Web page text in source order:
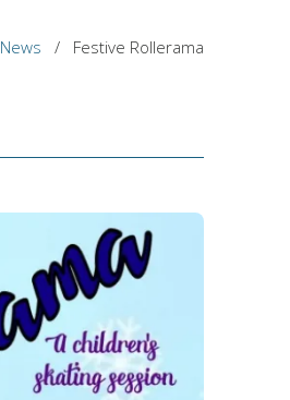
News / Festive Rollerama